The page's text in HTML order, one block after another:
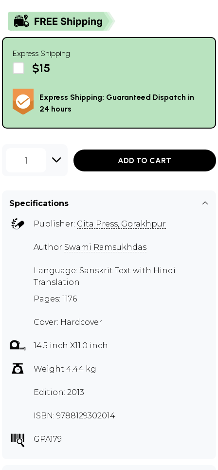
Express Shipping
$15
Express Shipping: Guaranteed Dispatch in
24 hours
1 ADD TO CART
Specifications
Publisher: Gita Press, Gorakhpur
Author Swami Ramsukhdas
Language: Sanskrit Text with Hindi
Translation
Pages: 1176
Cover: Hardcover
14.5 inch X11.0 inch
Weight 4.44 kg
Edition: 2013
ISBN: 9788129302014
GPA179